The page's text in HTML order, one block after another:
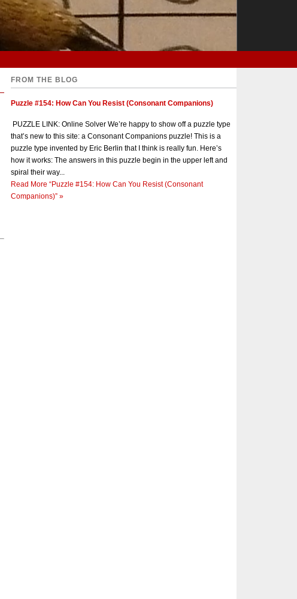
FROM THE BLOG
Puzzle #154: How Can You Resist (Consonant Companions)
PUZZLE LINK: Online Solver We’re happy to show off a puzzle type
that’s new to this site: a Consonant Companions puzzle! This is a
puzzle type invented by Eric Berlin that I think is really fun. Here’s
how it works: The answers in this puzzle begin in the upper left and
spiral their way...
Read More “Puzzle #154: How Can You Resist (Consonant
Companions)” »